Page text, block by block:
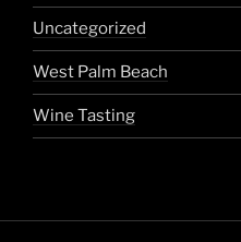
Uncategorized
West Palm Beach
Wine Tasting